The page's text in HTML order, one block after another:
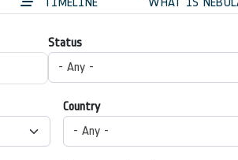
Status
- Any -
Country
- Any -